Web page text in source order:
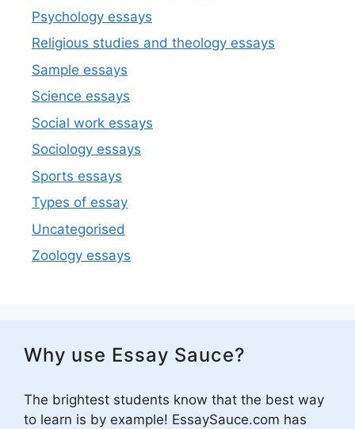
Psychology essays
Religious studies and theology essays
Sample essays
Science essays
Social work essays
Sociology essays
Sports essays
Types of essay
Uncategorised
Zoology essays
Why use Essay Sauce?
The brightest students know that the best way
to learn is by example! EssaySauce.com has